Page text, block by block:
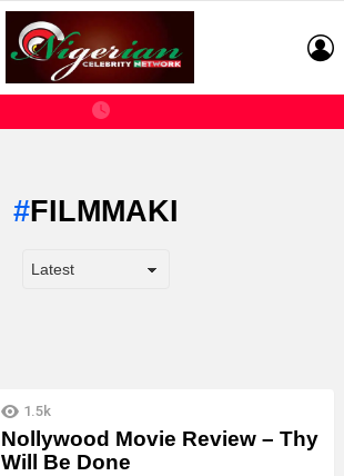
FILMMAKI
1.5k
Nollywood Movie Review – Thy
Will Be Done